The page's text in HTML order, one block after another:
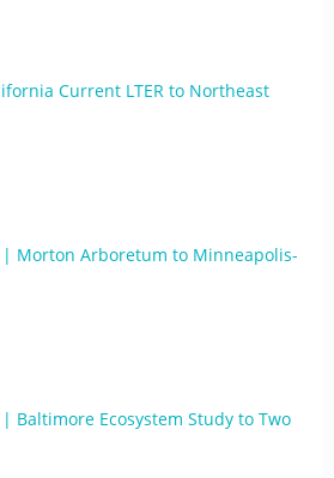
Current LTER to Northeast
Morton Arboretum to Minneapolis-
Baltimore Ecosystem Study to Two